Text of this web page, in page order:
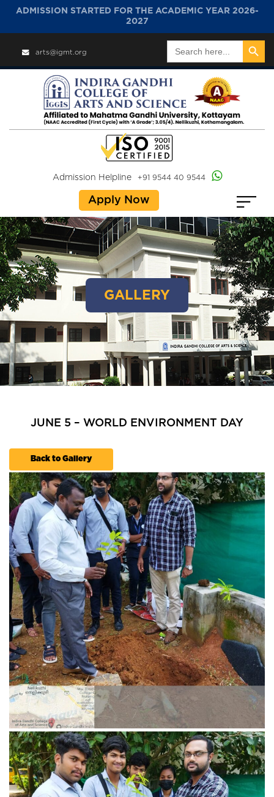
ADMISSION STARTED FOR THE ACADEMIC YEAR 2026-
2027
arts@igmt.org
for:
Search Button
Admission Helpline +91 9544 40 9544
Apply Now
GALLERY
JUNE 5 – WORLD ENVIRONMENT DAY
Back to Gallery